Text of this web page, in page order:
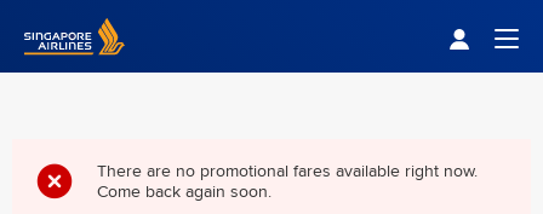
Singapore Airlines Home
There are no promotional fares available right now.
Come back again soon.